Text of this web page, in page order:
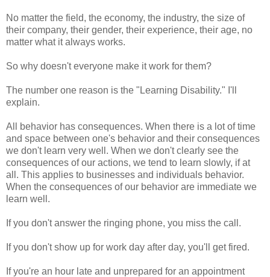
No matter the field, the economy, the industry, the size of
their company, their gender, their experience, their age, no
matter what it always works.
So why doesn't everyone make it work for them?
The number one reason is the "Learning Disability." I'll
explain.
All behavior has consequences. When there is a lot of time
and space between one's behavior and their consequences
we don't learn very well. When we don't clearly see the
consequences of our actions, we tend to learn slowly, if at
all. This applies to businesses and individuals behavior.
When the consequences of our behavior are immediate we
learn well.
If you don't answer the ringing phone, you miss the call.
If you don't show up for work day after day, you'll get fired.
If you're an hour late and unprepared for an appointment